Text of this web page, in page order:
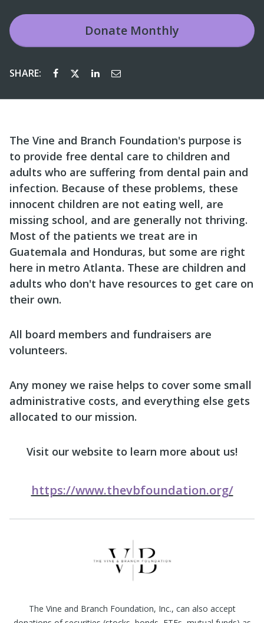
Donate Monthly
SHARE:
The Vine and Branch Foundation's purpose is
to provide free dental care to children and
adults who are suffering from dental pain and
infection. Because of these problems, these
innocent children are not eating well, are
missing school, and are generally not thriving.
Most of the patients we treat are in
Guatemala and Honduras, but some are right
here in metro Atlanta. These are children and
adults who don't have resources to get care on
their own.
All board members and fundraisers are
volunteers.
Any money we raise helps to cover some small
administrative costs, and everything else gets
allocated to our mission.
Visit our website to learn more about us!
https://www.thevbfoundation.org/
The Vine and Branch Foundation, Inc., can also accept